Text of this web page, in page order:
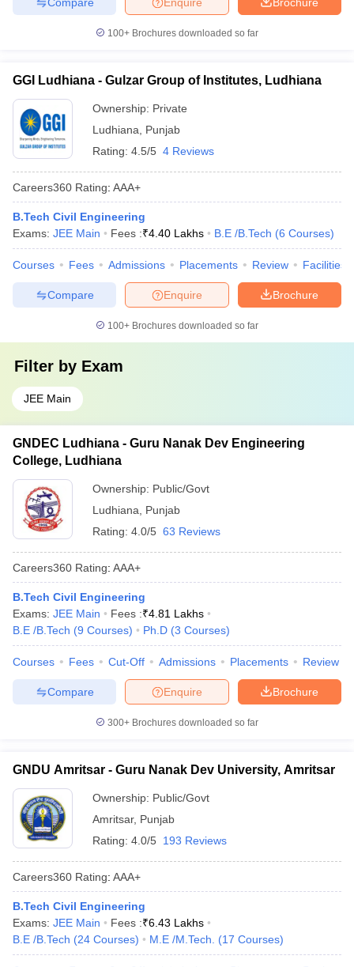
100+ Brochures downloaded so far
GGI Ludhiana - Gulzar Group of Institutes, Ludhiana
Ownership: Private
Ludhiana
Punjab
Rating: 4.5/5 4 Reviews
Careers360 Rating: AAA+
B.Tech Civil Engineering
Exams: JEE Main Fees :₹4.40 Lakhs B.E /B.Tech (6 Courses)
Courses Fees Admissions Placements Review Facilities
Brochure
Enquire
Compare
100+ Brochures downloaded so far
Filter by Exam
JEE Main
GNDEC Ludhiana - Guru Nanak Dev Engineering
College, Ludhiana
Ownership: Public/Govt
Ludhiana
Punjab
Rating: 4.0/5 63 Reviews
Careers360 Rating: AAA+
B.Tech Civil Engineering
Exams: JEE Main Fees :₹4.81 Lakhs
B.E /B.Tech (9 Courses) Ph.D (3 Courses)
Courses Fees Cut-Off Admissions Placements Review
Brochure
Enquire
Compare
300+ Brochures downloaded so far
GNDU Amritsar - Guru Nanak Dev University, Amritsar
Ownership: Public/Govt
Amritsar, Punjab
Rating: 4.0/5 193 Reviews
Careers360 Rating: AAA+
B.Tech Civil Engineering
Exams: JEE Main Fees :₹6.43 Lakhs
B.E /B.Tech (24 Courses) M.E /M.Tech. (17 Courses)